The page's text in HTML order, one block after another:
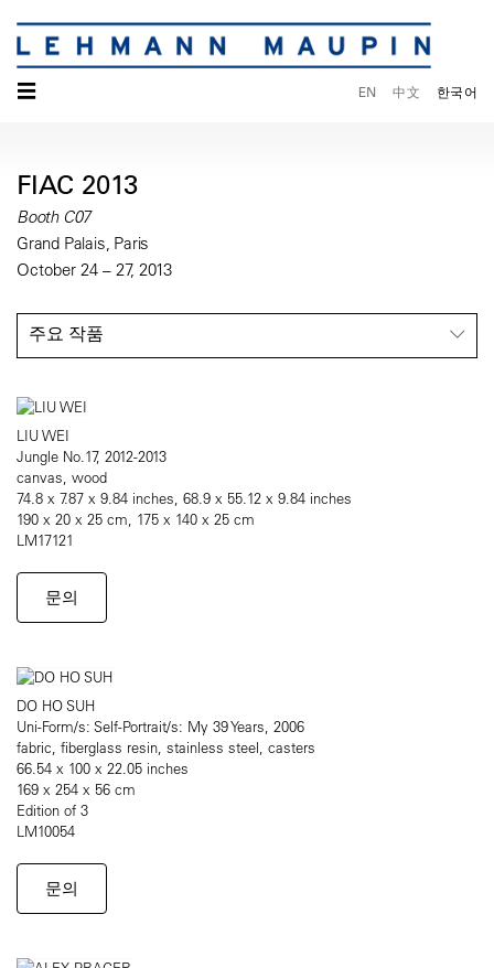
☰ EN 中文 한국어
FIAC 2013
Booth C07
Grand Palais, Paris
October 24 – 27, 2013
주요 작품
LIU WEI
Jungle No.17, 2012-2013
canvas, wood
74.8 x 7.87 x 9.84 inches, 68.9 x 55.12 x 9.84 inches
190 x 20 x 25 cm, 175 x 140 x 25 cm
LM17121
문의
DO HO SUH
Uni-Form/s: Self-Portrait/s: My 39 Years, 2006
fabric, fiberglass resin, stainless steel, casters
66.54 x 100 x 22.05 inches
169 x 254 x 56 cm
Edition of 3
LM10054
문의